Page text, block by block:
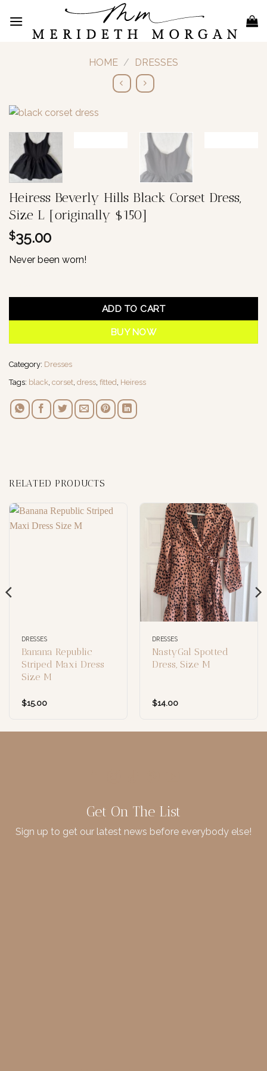
content
HOME / DRESSES
Heiress Beverly Hills Black Corset Dress,
Size L [originally $150]
$35.00
Never been worn!
ADD TO CART
BUY NOW
Category: Dresses
Tags: black, corset, dress, fitted, Heiress
RELATED PRODUCTS
DRESSES
Banana Republic
Striped Maxi Dress
Size M
$15.00
DRESSES
NastyGal Spotted
Dress, Size M
$14.00
Get On The List
Sign up to get our latest news before everybody else!